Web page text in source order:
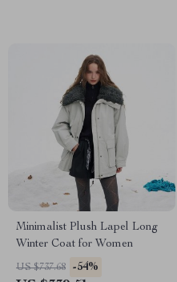
Minimalist Plush Lapel Long
Winter Coat for Women
US $737.68 -54%